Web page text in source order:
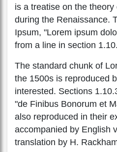
is a treatise on the
during the Renaissance.
Ipsum, "Lorem ipsum
from a line in section
The standard chunk of
the 1500s is reproduced
interested. Sections
"de Finibus Bonorum et
also reproduced in their
accompanied by English
translation by H.